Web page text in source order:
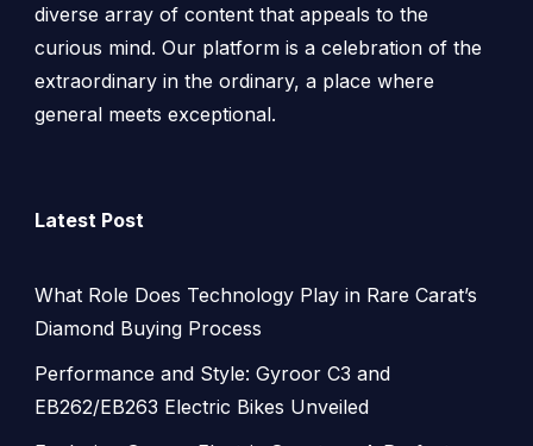
diverse array of content that appeals to the
curious mind. Our platform is a celebration of the
extraordinary in the ordinary, a place where
general meets exceptional.
Latest Post
What Role Does Technology Play in Rare Carat’s
Diamond Buying Process
Performance and Style: Gyroor C3 and
EB262/EB263 Electric Bikes Unveiled